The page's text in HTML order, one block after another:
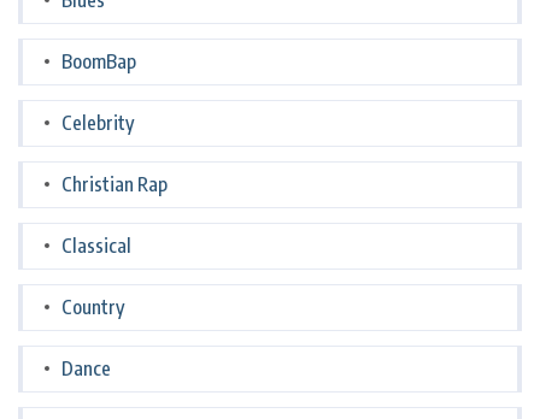
BoomBap
Celebrity
Christian Rap
Classical
Country
Dance